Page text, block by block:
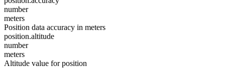
number
meters
Position data accuracy in meters
position.altitude
number
meters
Altitude value for position